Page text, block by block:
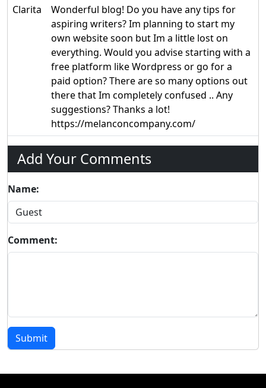
Clarita
Wonderful blog! Do you have any tips for
aspiring writers? Im planning to start my
own website soon but Im a little lost on
everything. Would you advise starting with a
free platform like Wordpress or go for a
paid option? There are so many options out
there that Im completely confused .. Any
suggestions? Thanks a lot!
https://melanconcompany.com/
Add Your Comments
Name:
Comment:
Submit